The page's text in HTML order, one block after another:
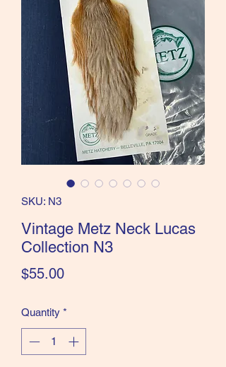
SalmonFlyTying.com
Rare and unusual materials for
the Classics and more!
SKU: N3
Vintage Metz Neck Lucas
Collection N3
$55.00Price
Quantity *